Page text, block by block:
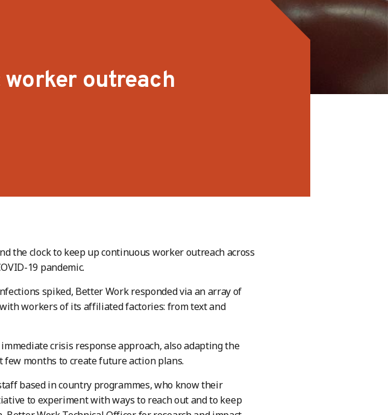
worker outreach
the clock to keep up continuous worker outreach across
19 pandemic.
spiked, Better Work responded via an array of
workers of its affiliated factories: from text and
crisis response approach, also adapting the
months to create future action plans.
based in country programmes, who know their
to experiment with ways to reach out and to keep